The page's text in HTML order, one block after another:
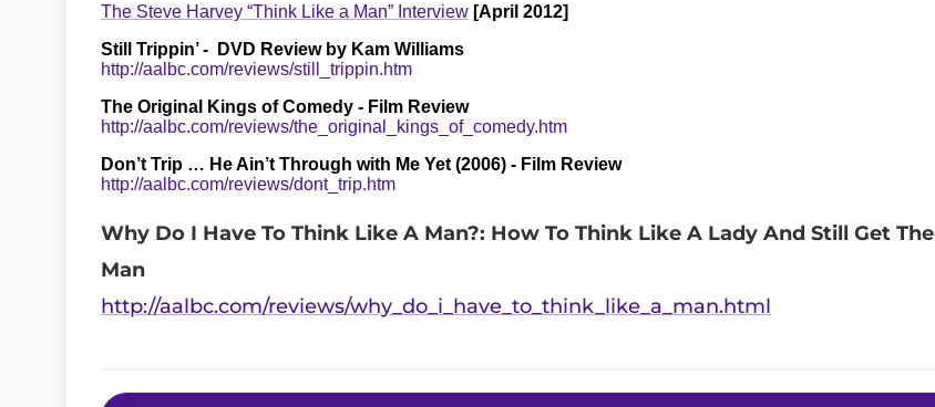
The Steve Harvey “Think Like a Man” Interview [April 2012]
Still Trippin’ - DVD Review by Kam Williams
http://aalbc.com/reviews/still_trippin.htm
The Original Kings of Comedy - Film Review
http://aalbc.com/reviews/the_original_kings_of_comedy.htm
Don’t Trip … He Ain’t Through with Me Yet (2006) - Film Review
http://aalbc.com/reviews/dont_trip.htm
Why Do I Have To Think Like A Man?: How To Think Like A Lady And Still Get The
Man
http://aalbc.com/reviews/why_do_i_have_to_think_like_a_man.html